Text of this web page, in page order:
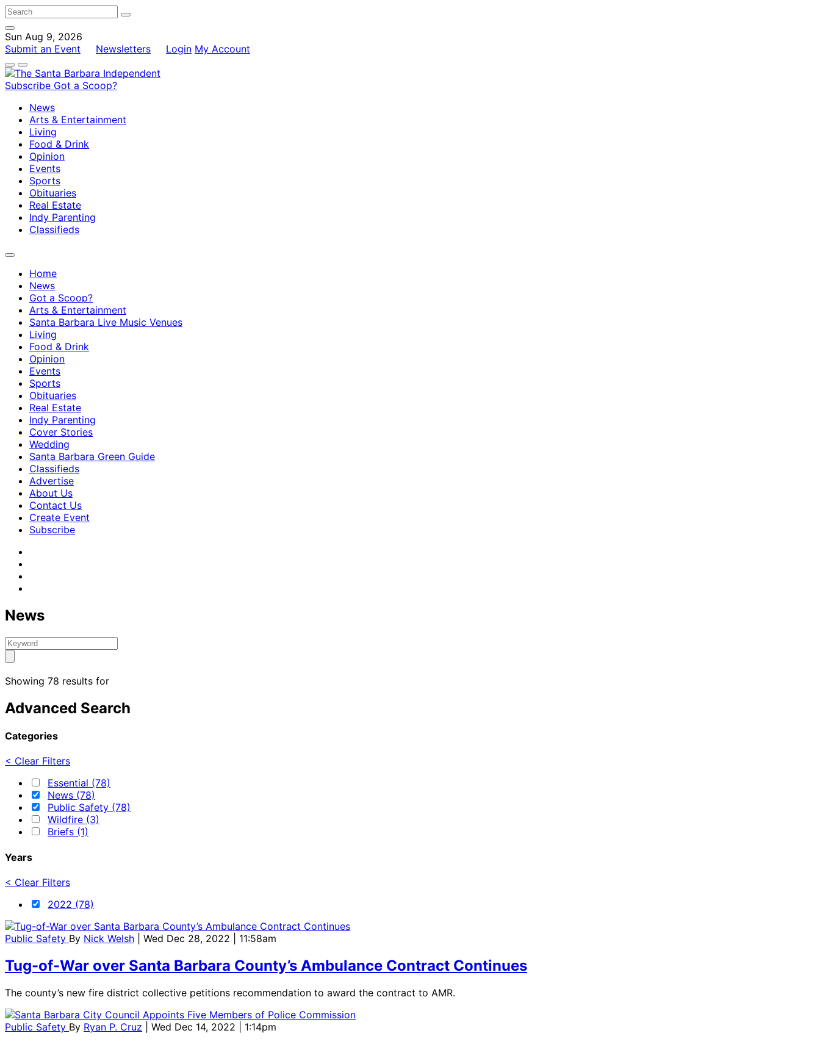
Sun Aug 9, 2026
Submit an Event
Newsletters Login My Account
Subscribe Got a Scoop?
News
Arts & Entertainment
Living
Food & Drink
Opinion
Events
Sports
Obituaries
Real Estate
Indy Parenting
Classifieds
Home
News
Got a Scoop?
Arts & Entertainment
Santa Barbara Live Music Venues
Living
Food & Drink
Opinion
Events
Sports
Obituaries
Real Estate
Indy Parenting
Cover Stories
Wedding
Santa Barbara Green Guide
Classifieds
Advertise
About Us
Contact Us
Create Event
Subscribe
News
Showing 78 results for
Advanced Search
Categories
< Clear Filters
Essential (78)
News (78)
Public Safety (78)
Wildfire (3)
Briefs (1)
Years
< Clear Filters
2022 (78)
Public Safety By Nick Welsh | Wed Dec 28, 2022 | 11:58am
Tug-of-War over Santa Barbara County’s Ambulance Contract Continues
The county’s new fire district collective petitions recommendation to award the contract to AMR.
Public Safety By Ryan P. Cruz | Wed Dec 14, 2022 | 1:14pm